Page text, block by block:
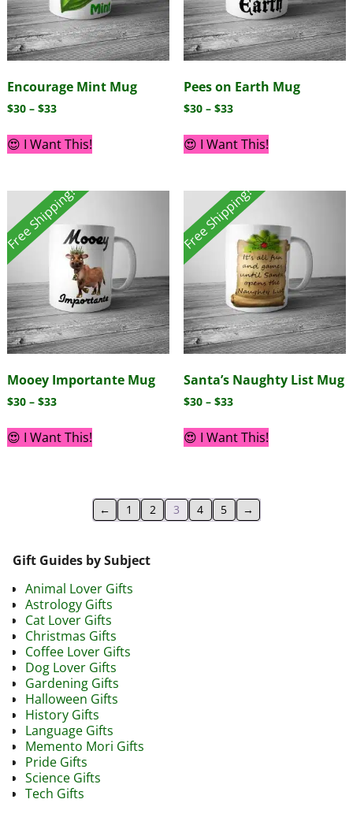
Encourage Mint Mug
$30 – $33
😍 I Want This!
Pees on Earth Mug
$30 – $33
😍 I Want This!
Free Shipping!
Mooey Importante Mug
$30 – $33
😍 I Want This!
Free Shipping!
Santa’s Naughty List Mug
$30 – $33
😍 I Want This!
← 1 2 3 4 5 →
Gift Guides by Subject
Animal Lover Gifts
Astrology Gifts
Cat Lover Gifts
Christmas Gifts
Coffee Lover Gifts
Dog Lover Gifts
Gardening Gifts
Halloween Gifts
History Gifts
Language Gifts
Memento Mori Gifts
Pride Gifts
Science Gifts
Tech Gifts